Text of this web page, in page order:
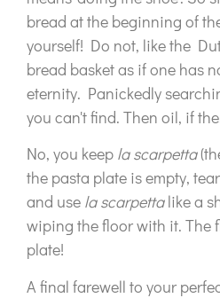
bread at the beginning of
yourself! Do not, like the
bread basket as if one has
eternity. Panickedly
you can't find. Then oil, if
No, you keep la scarpetta
the pasta plate is empty,
and use la scarpettalike a
wiping the floor with it. The
plate!
A final farewell to your